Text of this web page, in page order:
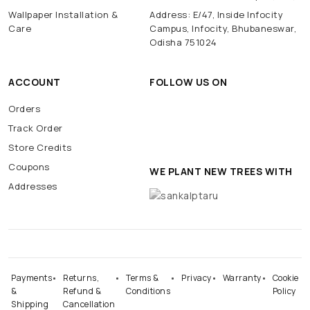
Wallpaper Installation &
Care
Address: E/47, Inside Infocity
Campus, Infocity, Bhubaneswar,
Odisha 751024
ACCOUNT
Orders
Track Order
Store Credits
Coupons
Addresses
FOLLOW US ON
WE PLANT NEW TREES WITH
Payments
&
Shipping
Returns,
Refund &
Cancellation
Terms &
Conditions
Privacy Warranty
Cookie
Policy